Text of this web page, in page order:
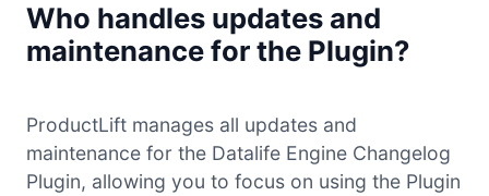
Who handles updates and
maintenance for the Plugin?
ProductLift manages all updates and
maintenance for the Datalife Engine Changelog
Plugin, allowing you to focus on using the Plugin